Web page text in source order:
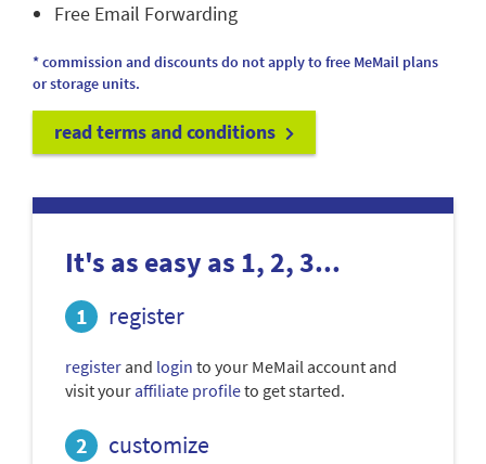
Free Email Forwarding
* commission and discounts do not apply to free MeMail plans
or storage units.
read terms and conditions
It's as easy as 1, 2, 3...
register
registerand login to your MeMail account and
visit youraffiliate profileto get started.
customize